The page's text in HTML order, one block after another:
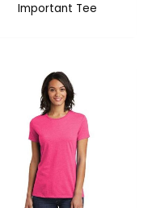
Important Tee